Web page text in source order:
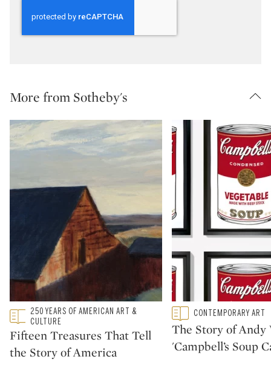
More from Sotheby's
Type: featured
CATEGORY:
250 YEARS OF AMERICAN ART &
CULTURE
Fifteen Treasures That Tell
the Story of America
Type: featured
CATEGORY:CONTEMPORARY ART
The Story of Andy
'Campbell’s Soup